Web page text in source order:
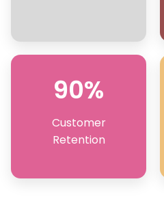
90%
Customer
Retention